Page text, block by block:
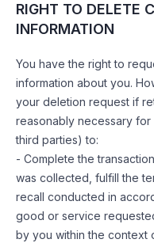
RIGHT TO DELETE
INFORMATION
You have the right to
information about you.
your deletion request if
reasonably necessary
third parties) to:
- Complete the
was collected, fulfill the
recall conducted in
good or service
by you within the context